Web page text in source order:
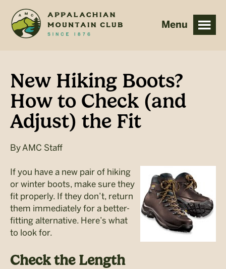
main
footer
New Hiking Boots?
How to Check (and
Adjust) the Fit
By AMC Staff
If you have a new pair of hiking
or winter boots, make sure they
fit properly. If they don’t, return
them immediately for a better-
fitting alternative. Here’s what
to look for.
Check the Length